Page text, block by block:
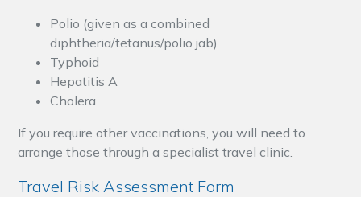
Polio (given as a combined
diphtheria/tetanus/polio jab)
Typhoid
Hepatitis A
Cholera
If you require other vaccinations, you will need to
arrange those through a specialist travel clinic.
Travel Risk Assessment Form